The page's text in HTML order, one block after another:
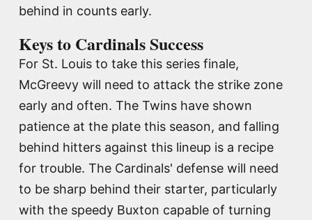
behind in counts early.
Keys to Cardinals Success
For St. Louis to take this series finale,
McGreevy will need to attack the strike zone
early and often. The Twins have shown
patience at the plate this season, and falling
behind hitters against this lineup is a recipe
for trouble. The Cardinals' defense will need
to be sharp behind their starter, particularly
with the speedy Buxton capable of turning